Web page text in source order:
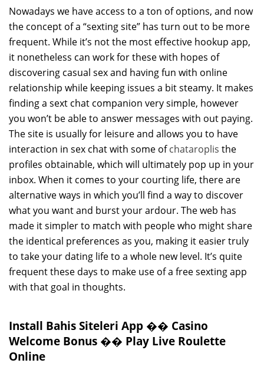
Nowadays we have access to a ton of options, and now
the concept of a “sexting site” has turn out to be more
frequent. While it’s not the most effective hookup app,
it nonetheless can work for these with hopes of
discovering casual sex and having fun with online
relationship while keeping issues a bit steamy. It makes
finding a sext chat companion very simple, however
you won’t be able to answer messages with out paying.
The site is usually for leisure and allows you to have
interaction in sex chat with some ofchataroplis the
profiles obtainable, which will ultimately pop up in your
inbox. When it comes to your courting life, there are
alternative ways in which you’ll find a way to discover
what you want and burst your ardour. The web has
made it simpler to match with people who might share
the identical preferences as you, making it easier truly
to take your dating life to a whole new level. It’s quite
frequent these days to make use of a free sexting app
with that goal in thoughts.
Install Bahis Siteleri App �� Casino
Welcome Bonus �� Play Live Roulette
Online